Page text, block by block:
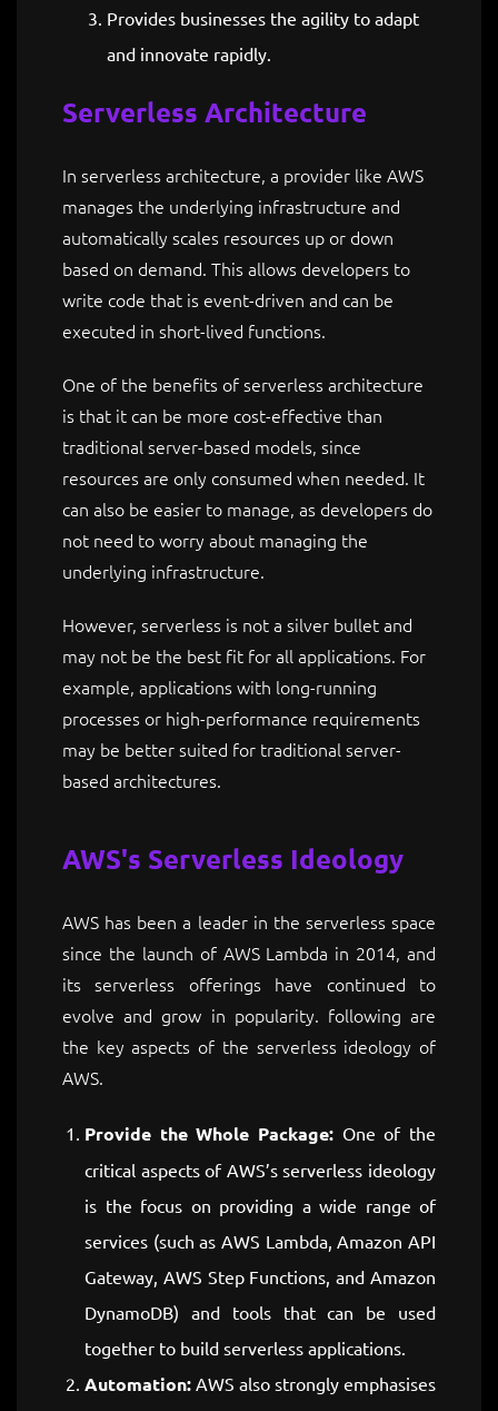
Provides businesses the agility to adapt
and innovate rapidly.
Serverless Architecture
In serverless architecture, a provider like AWS
manages the underlying infrastructure and
automatically scales resources up or down
based on demand. This allows developers to
write code that is event-driven and can be
executed in short-lived functions.
One of the benefits of serverless architecture
is that it can be more cost-effective than
traditional server-based models, since
resources are only consumed when needed. It
can also be easier to manage, as developers do
not need to worry about managing the
underlying infrastructure.
However, serverless is not a silver bullet and
may not be the best fit for all applications. For
example, applications with long-running
processes or high-performance requirements
may be better suited for traditional server-
based architectures.
AWS's Serverless Ideology
AWS has been a leader in the serverless space
since the launch of AWS Lambda in 2014, and
its serverless offerings have continued to
evolve and grow in popularity. following are
the key aspects of the serverless ideology of
AWS.
Provide the Whole Package: One of the
critical aspects of AWS’s serverless ideology
is the focus on providing a wide range of
services (such as AWS Lambda, Amazon API
Gateway, AWS Step Functions, and Amazon
DynamoDB) and tools that can be used
together to build serverless applications.
Automation: AWS also strongly emphasises